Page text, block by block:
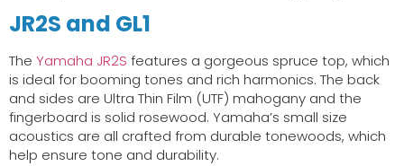
JR2S and GL1
The Yamaha JR2S features a gorgeous spruce top, which
is ideal for booming tones and rich harmonics. The back
and sides are Ultra Thin Film (UTF) mahogany and the
fingerboard is solid rosewood. Yamaha’s small size
acoustics are all crafted from durable tonewoods, which
help ensure tone and durability.